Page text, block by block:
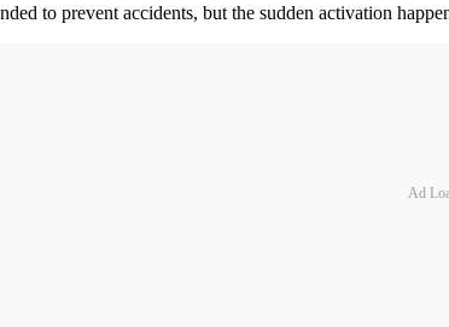
to prevent accidents, but the sudden activation
Ad